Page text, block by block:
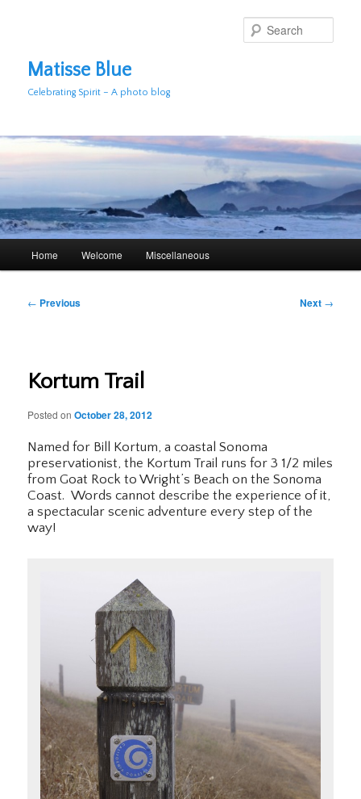
content
Matisse Blue
Celebrating Spirit – A photo blog
Home Welcome Miscellaneous
Post
← Previous Next →
Kortum Trail
Posted onOctober 28, 2012
Named for Bill Kortum, a coastal Sonoma
preservationist, the Kortum Trail runs for 3 1/2 miles
from Goat Rock to Wright’s Beach on the Sonoma
Coast. Words cannot describe the experience of it,
a spectacular scenic adventure every step of the
way!